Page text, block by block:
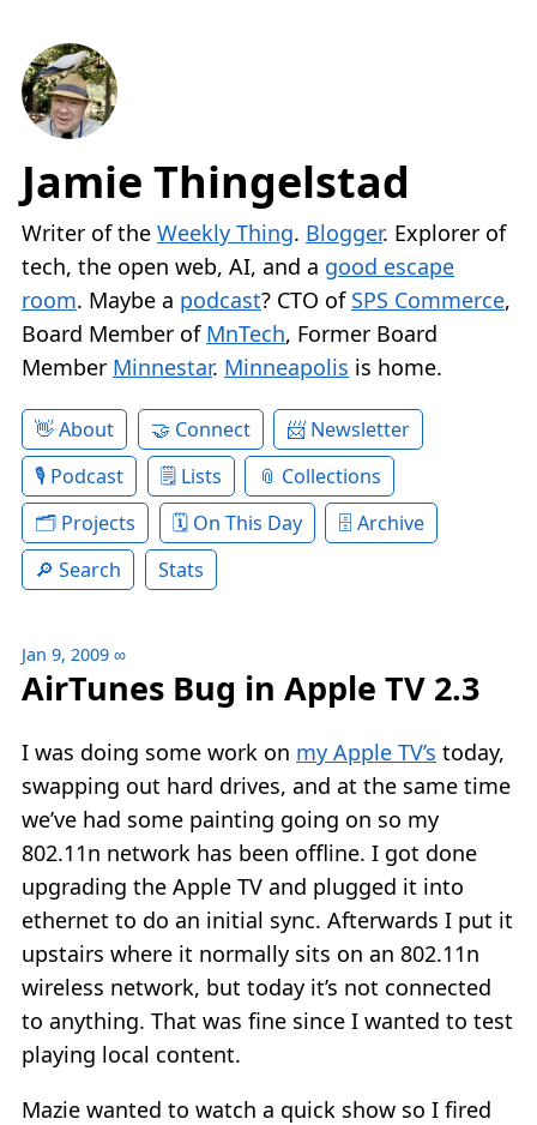
Jamie Thingelstad
Writer of the Weekly Thing. Blogger. Explorer of
tech, the open web, AI, and a good escape
room. Maybe a podcast? CTO of SPS Commerce,
Board Member of MnTech, Former Board
Member Minnestar. Minneapolis is home.
About Connect
Newsletter
Podcast
Lists
Collections
Projects
On This Day
Archive
Search
Stats
Jan 9, 2009 ∞
AirTunes Bug in Apple TV 2.3
I was doing some work on my Apple TV’s today,
swapping out hard drives, and at the same time
we’ve had some painting going on so my
802.11n network has been offline. I got done
upgrading the Apple TV and plugged it into
ethernet to do an initial sync. Afterwards I put it
upstairs where it normally sits on an 802.11n
wireless network, but today it’s not connected
to anything. That was fine since I wanted to test
playing local content.
Mazie wanted to watch a quick show so I fired